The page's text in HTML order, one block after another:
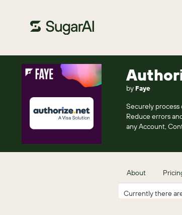
by Faye
Securely
Reduce errors
any Account,
About
Currently there